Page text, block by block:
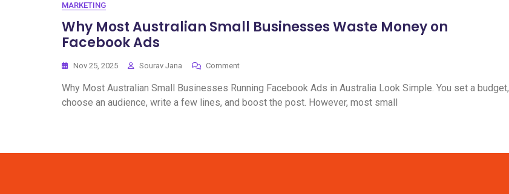
MARKETING
Why Most Australian Small Businesses Waste Money on
Facebook Ads
Nov 25, 2025 Sourav Jana Comment
Why Most Australian Small Businesses Running Facebook Ads in Australia Look Simple. You set a budget,
choose an audience, write a few lines, and boost the post. However, most small